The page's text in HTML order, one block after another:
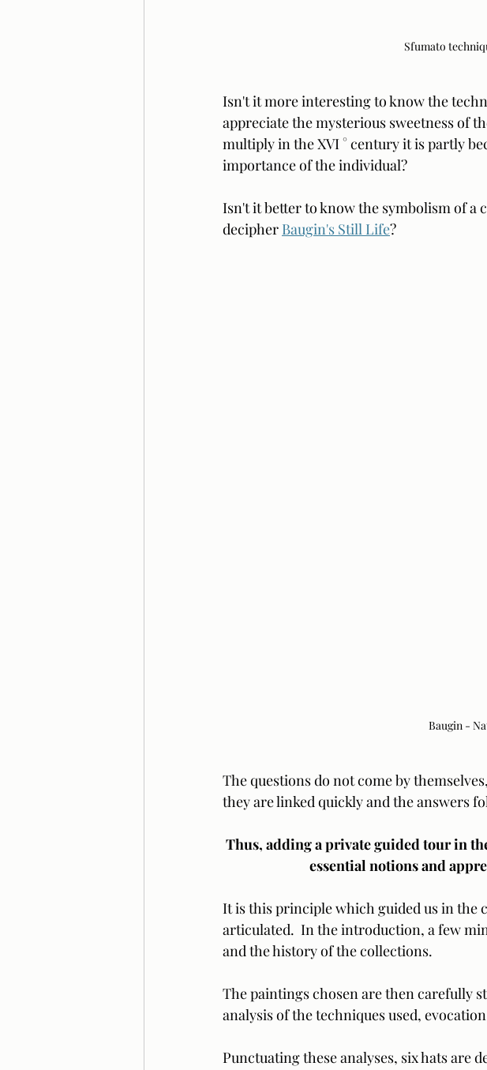
Sfumato
Isn't it more interesting to know the
appreciate the mysterious sweetness of
multiply in the XVI ° century it is partly
importance of the individual?
Isn't it better to know the symbolism of
decipher Baugin's Still Life?
Baugin -
The questions do not come by
they are linked quickly and the answers
Thus, adding a private guided tour in
essential notions and
It is this principle which guided us in the
articulated.  In the introduction, a few
and the history of the collections.
The paintings chosen are then carefully
analysis of the techniques used,
Punctuating these analyses, six hats are